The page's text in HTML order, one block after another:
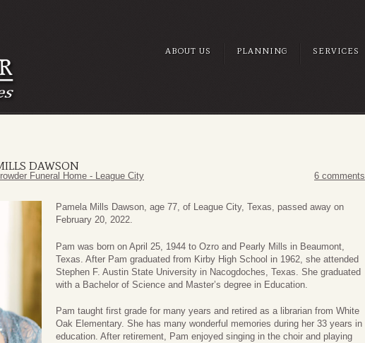
ABOUT US PLANNING SERVICES
DAWSON
Funeral Home - League City 6 comments
Pamela Mills Dawson, age 77, of League City, Texas, passed away on
February 20, 2022.
Pam was born on April 25, 1944 to Ozro and Pearly Mills in Beaumont,
Texas. After Pam graduated from Kirby High School in 1962, she attended
Stephen F. Austin State University in Nacogdoches, Texas. She graduated
with a Bachelor of Science and Master’s degree in Education.
Pam taught first grade for many years and retired as a librarian from White
Oak Elementary. She has many wonderful memories during her 33 years in
education. After retirement, Pam enjoyed singing in the choir and playing